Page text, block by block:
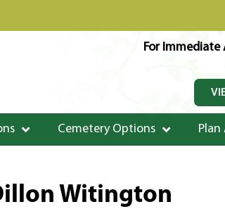
For Immediate
Cemetery Options Plan
Witington